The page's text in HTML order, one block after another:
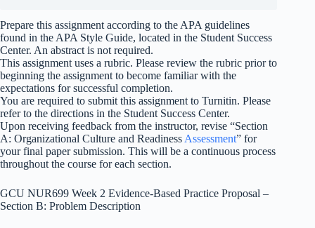
Prepare this assignment according to the APA guidelines
found in the APA Style Guide, located in the Student Success
Center. An abstract is not required.
This assignment uses a rubric. Please review the rubric prior to
beginning the assignment to become familiar with the
expectations for successful completion.
You are required to submit this assignment to Turnitin. Please
refer to the directions in the Student Success Center.
Upon receiving feedback from the instructor, revise “Section
A: Organizational Culture and Readiness Assessment” for
your final paper submission. This will be a continuous process
throughout the course for each section.
GCU NUR699 Week 2 Evidence-Based Practice Proposal –
Section B: Problem Description